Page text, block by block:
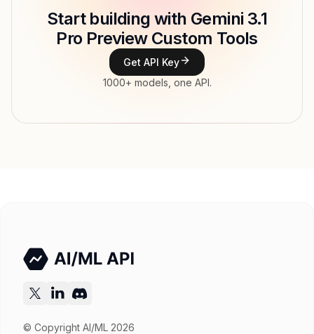
1,048,756 tokens
Released
Start building with Gemini 3.1
Pro Preview Custom Tools
Get API Key
1000+ models, one API.
© Copyright AI/ML 2026